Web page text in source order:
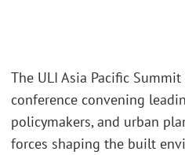
The ULI Asia Pacific
conference convening
policymakers, and urban
forces shaping the built